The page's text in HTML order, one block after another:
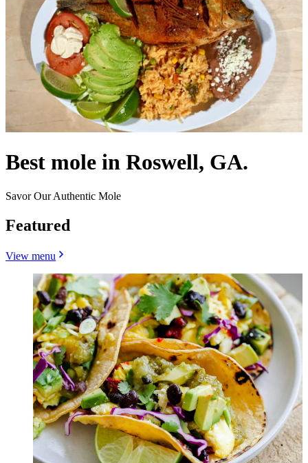
Best mole in Roswell, GA.
Savor Our Authentic Mole
Featured
View menu